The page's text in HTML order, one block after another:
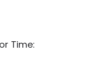
Time: